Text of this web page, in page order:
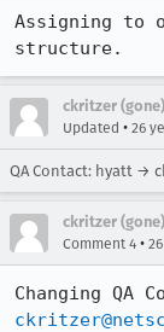
Assigning to
structure.
ckritzer (gone)
Updated • 26
QA Contact: hyatt →
ckritzer (gone)
Comment 4 •